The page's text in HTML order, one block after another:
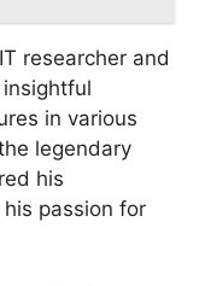
researcher and
in various
legendary
his
passion for